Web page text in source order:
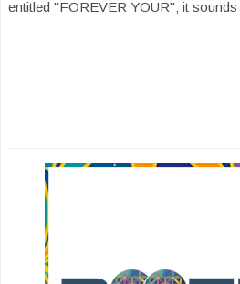
entitled "FOREVER YOUR"; it sounds